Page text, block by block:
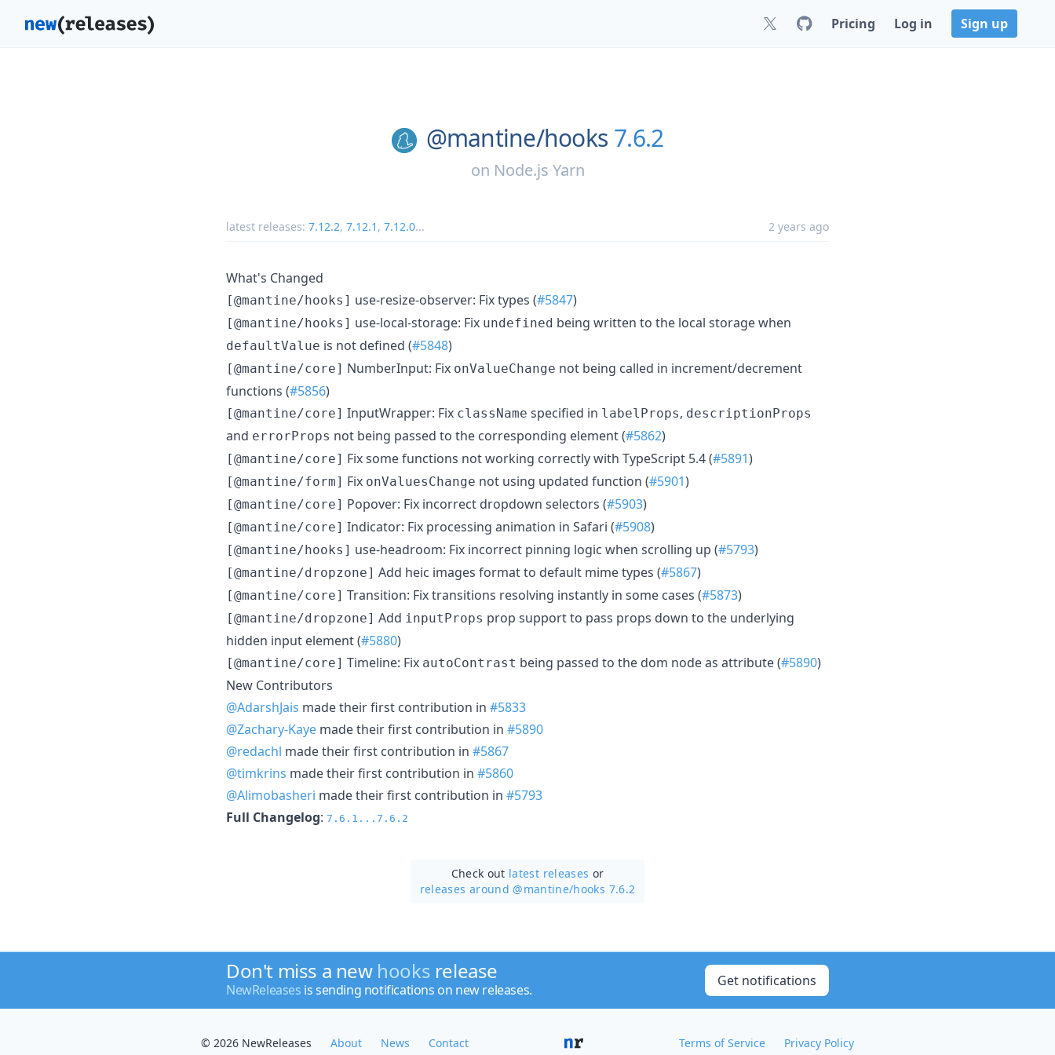
Pricing Log in Sign up
@mantine/hooks 7.6.2
on Node.js Yarn
latest releases: 7.12.2, 7.12.1 , 7.12.0... 2 years ago
What's Changed
[@mantine/hooks] use-resize-observer: Fix types (#5847)
[@mantine/hooks] use-local-storage: Fix undefined being written to the local storage when
defaultValue is not defined (#5848)
[@mantine/core] NumberInput: Fix onValueChange not being called in increment/decrement
functions (#5856)
[@mantine/core] InputWrapper: Fix className specified in labelProps, descriptionProps
and errorProps not being passed to the corresponding element (#5862)
[@mantine/core] Fix some functions not working correctly with TypeScript 5.4 (#5891)
[@mantine/form] Fix onValuesChange not using updated function (#5901)
[@mantine/core] Popover: Fix incorrect dropdown selectors (#5903)
[@mantine/core] Indicator: Fix processing animation in Safari (#5908)
[@mantine/hooks] use-headroom: Fix incorrect pinning logic when scrolling up (#5793)
[@mantine/dropzone] Add heic images format to default mime types (#5867)
[@mantine/core] Transition: Fix transitions resolving instantly in some cases (#5873)
[@mantine/dropzone] Add inputProps prop support to pass props down to the underlying
hidden input element (#5880)
[@mantine/core] Timeline: Fix autoContrast being passed to the dom node as attribute (#5890)
New Contributors
@AdarshJais made their first contribution in #5833
@Zachary-Kaye made their first contribution in #5890
@redachl made their first contribution in #5867
@timkrins made their first contribution in #5860
@Alimobasheri made their first contribution in #5793
Full Changelog: 7.6.1...7.6.2
Check out latest releases or
releases around @mantine/hooks 7.6.2
Don't miss a new hooks release
NewReleases is sending notifications on new releases.
Get notifications
© 2026 NewReleases About News Contact Terms of Service Privacy Policy